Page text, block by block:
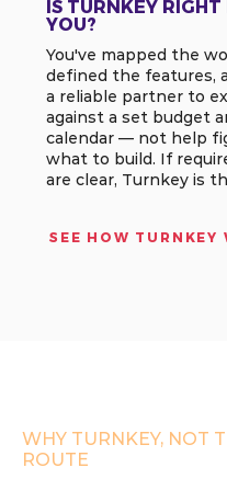
IS TURNKEY RIGHT
YOU?
You've mapped the
defined the features,
a reliable partner to
against a set budget
calendar — not help
what to build. If
are clear, Turnkey is
SEE HOW TURNKEY
WHY TURNKEY, NOT
ROUTE